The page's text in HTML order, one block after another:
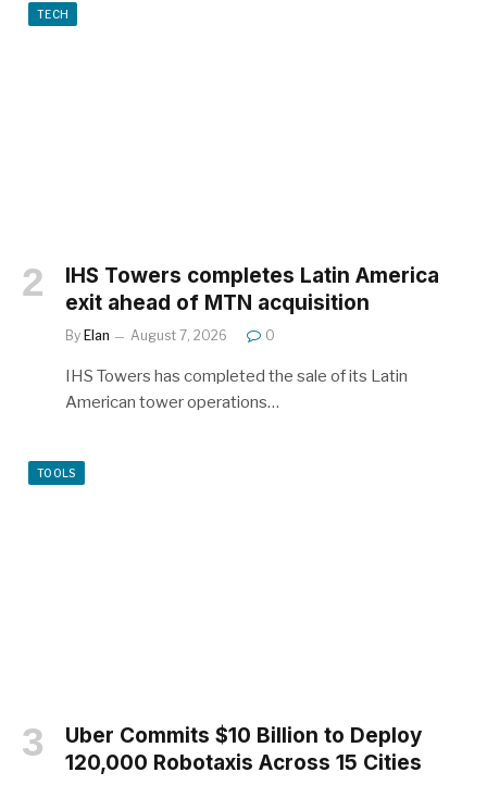
TECH
IHS Towers completes Latin America
exit ahead of MTN acquisition
By Elan August 7, 2026 0
IHS Towers has completed the sale of its Latin
American tower operations…
TOOLS
Uber Commits $10 Billion to Deploy
120,000 Robotaxis Across 15 Cities